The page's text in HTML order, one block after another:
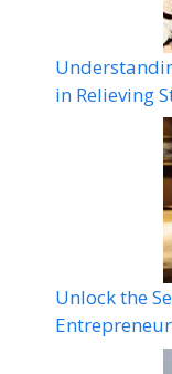
in Relieving
Unlock the